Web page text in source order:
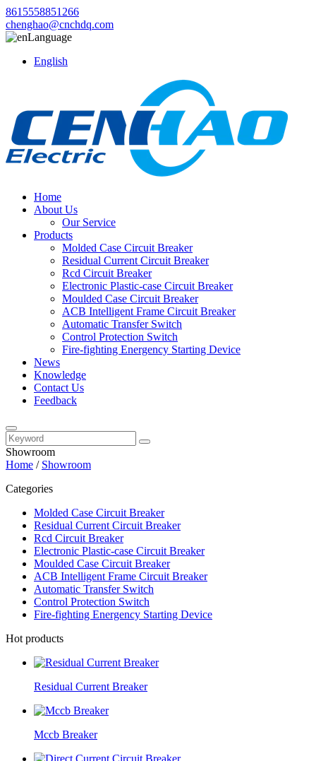
8615558851266
chenghao@cnchdq.com
Language
English
Home
About Us
Our Service
Products
Molded Case Circuit Breaker
Residual Current Circuit Breaker
Rcd Circuit Breaker
Electronic Plastic-case Circuit Breaker
Moulded Case Circuit Breaker
ACB Intelligent Frame Circuit Breaker
Automatic Transfer Switch
Control Protection Switch
Fire-fighting Energency Starting Device
News
Knowledge
Contact Us
Feedback
Showroom
Home / Showroom
Categories
Molded Case Circuit Breaker
Residual Current Circuit Breaker
Rcd Circuit Breaker
Electronic Plastic-case Circuit Breaker
Moulded Case Circuit Breaker
ACB Intelligent Frame Circuit Breaker
Automatic Transfer Switch
Control Protection Switch
Fire-fighting Energency Starting Device
Hot products
Residual Current Breaker
Mccb Breaker